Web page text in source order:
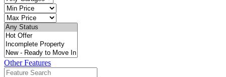
Other Features